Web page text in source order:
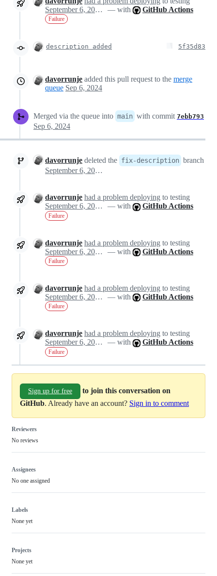
September 6, 2024 20:51
— with GitHub Actions
Failure
description added 5f35d83
davorrunje added this pull request to the merge
queue Sep 6, 2024
Merged via the queue into main with commit 7ebb793
Sep 6, 2024
davorrunje deleted the fix-description branch
September 6, 2024 20:53
davorrunje had a problem deploying to testing
September 6, 2024 20:53
— with GitHub Actions
Failure
davorrunje had a problem deploying to testing
September 6, 2024 20:53
— with GitHub Actions
Failure
davorrunje had a problem deploying to testing
September 6, 2024 20:53
— with GitHub Actions
Failure
davorrunje had a problem deploying to testing
September 6, 2024 20:53
— with GitHub Actions
Failure
Sign up for free
to join this conversation on
GitHub. Already have an account? Sign in to comment
Reviewers
No reviews
Assignees
No one assigned
Labels
None yet
Projects
None yet